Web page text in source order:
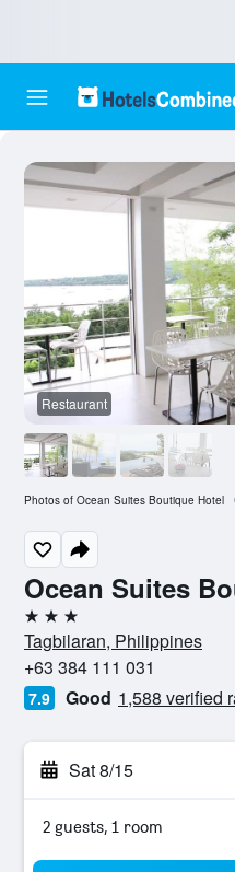
Ocean Suites
3 stars
Tagbilaran, Philippines
+63 384 111 031
7.9 Good 1,588 verified
Sat 8/15
2 guests, 1 room
Restaurant
Photos of Ocean Suites Boutique Hotel